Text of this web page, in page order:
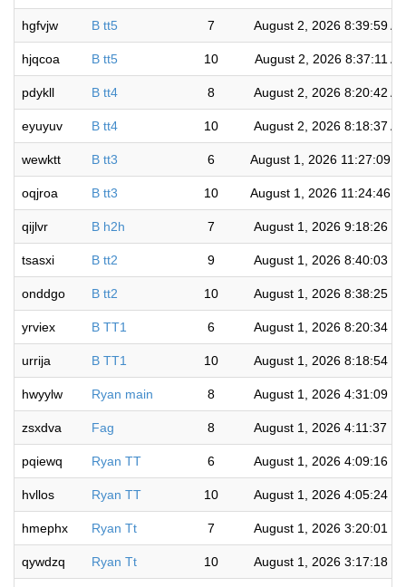
hgfvjw B tt5 7 August 2, 2026 8:39:59
hjqcoa B tt5 10 August 2, 2026 8:37:11
pdykll B tt4 8 August 2, 2026 8:20:42
eyuyuv B tt4 10 August 2, 2026 8:18:37
wewktt B tt3 6 August 1, 2026 11:27:09
oqjroa B tt3 10 August 1, 2026 11:24:46
qijlvr B h2h 7 August 1, 2026 9:18:26
tsasxi B tt2 9 August 1, 2026 8:40:03
onddgo B tt2 10 August 1, 2026 8:38:25
yrviex B TT1 6 August 1, 2026 8:20:34
urrija B TT1 10 August 1, 2026 8:18:54
hwyylw Ryan main 8 August 1, 2026 4:31:09
zsxdva Fag 8 August 1, 2026 4:11:37
pqiewq Ryan TT 6 August 1, 2026 4:09:16
hvllos Ryan TT 10 August 1, 2026 4:05:24
hmephx Ryan Tt 7 August 1, 2026 3:20:01
qywdzq Ryan Tt 10 August 1, 2026 3:17:18